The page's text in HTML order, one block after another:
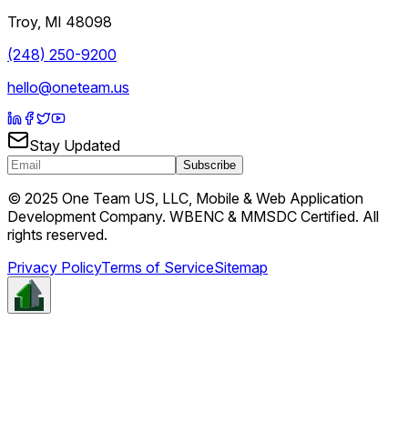
Troy, MI 48098
(248) 250-9200
hello@oneteam.us
Stay Updated
Subscribe
© 2025 One Team US, LLC, Mobile & Web Application
Development Company. WBENC & MMSDC Certified. All
rights reserved.
Privacy PolicyTerms of ServiceSitemap